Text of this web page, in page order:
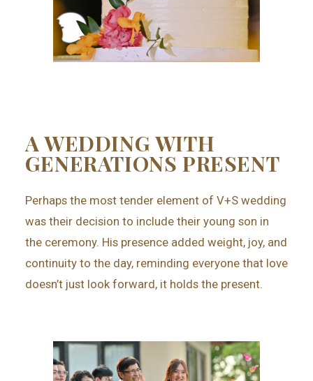
A WEDDING WITH
GENERATIONS PRESENT
Perhaps the most tender element of V+S wedding
was their decision to include their young son in
the ceremony. His presence added weight, joy, and
continuity to the day, reminding everyone that love
doesn’t just look forward, it holds the present.